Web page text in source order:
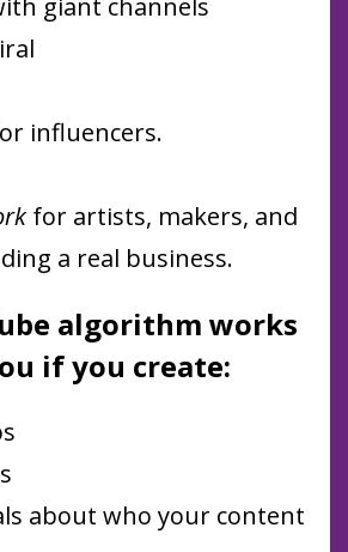
giant channels
influencers.
for artists, makers, and
a real business.
algorithm works
if you create:
about who your content